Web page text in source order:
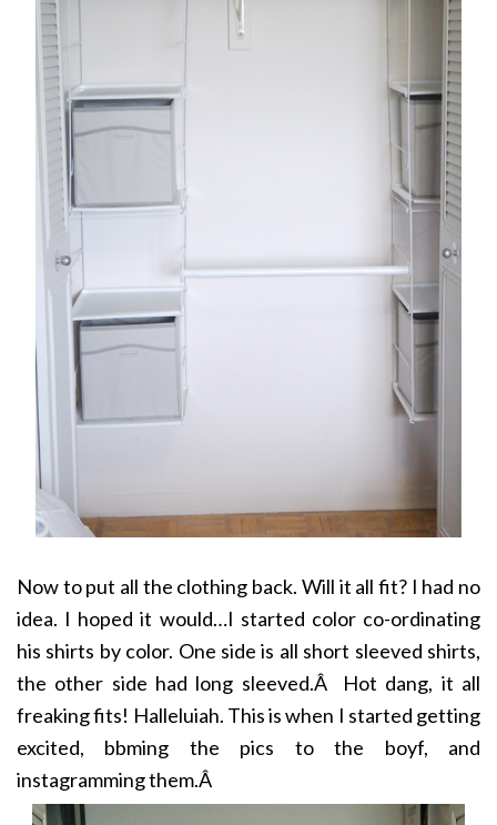
Now to put all the clothing back. Will it all fit? I had no
idea. I hoped it would…I started color co-ordinating
his shirts by color. One side is all short sleeved shirts,
the other side had long sleeved.Â Hot dang, it all
freaking fits! Halleluiah. This is when I started getting
excited, bbming the pics to the boyf, and
instagramming them.Â